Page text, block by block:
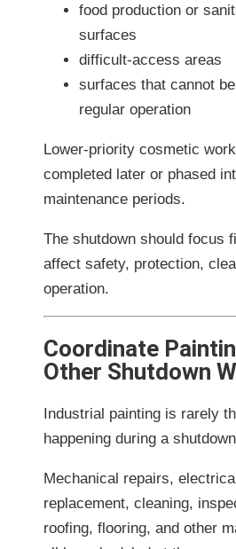
food production or
surfaces
difficult-access areas
surfaces that cannot
regular operation
Lower-priority cosmetic
completed later or phased
maintenance periods.
The shutdown should focus
affect safety, protection,
operation.
Coordinate
Other Shutdown
Industrial painting is rarely
happening during a
Mechanical repairs,
replacement, cleaning,
roofing, flooring, and other